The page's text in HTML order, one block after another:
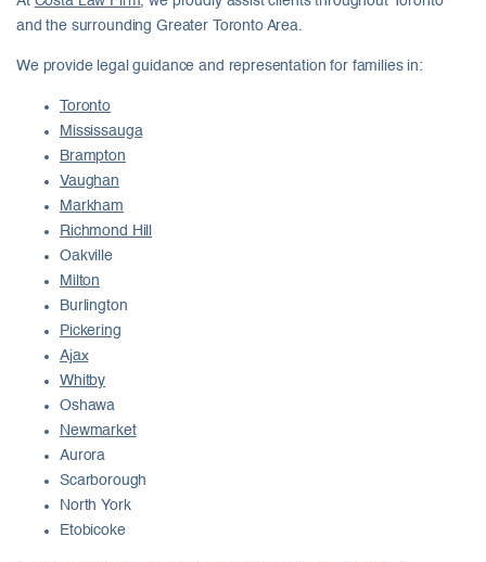
and the surrounding Greater Toronto Area.
We provide legal guidance and representation for families in:
Toronto
Mississauga
Brampton
Vaughan
Markham
Richmond Hill
Oakville
Milton
Burlington
Pickering
Ajax
Whitby
Oshawa
Newmarket
Aurora
Scarborough
North York
Etobicoke